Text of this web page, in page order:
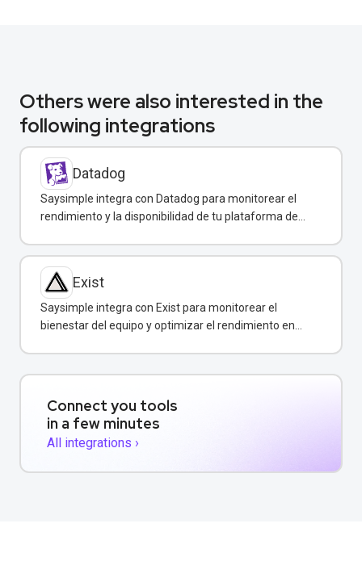
Others were also interested in the
following integrations
Datadog
Saysimple integra con Datadog para monitorear el
rendimiento y la disponibilidad de tu plataforma de
Exist
Saysimple integra con Exist para monitorear el
bienestar del equipo y optimizar el rendimiento en
Connect you tools
in a few minutes
All integrations ›